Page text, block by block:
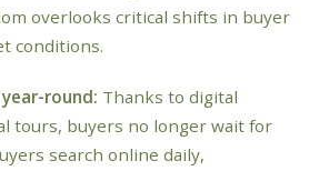
overlooks critical shifts in buyer
conditions.
round: Thanks to digital
tours, buyers no longer wait for
search online daily,